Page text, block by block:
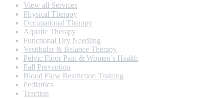
View all Services
Physical Therapy
Occupational Therapy
Aquatic Therapy
Functional Dry Needling
Vestibular & Balance Therapy
Pelvic Floor Pain & Women’s Health
Fall Prevention
Blood Flow Restriction Training
Pediatrics
Traction